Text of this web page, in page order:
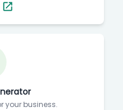
your business.